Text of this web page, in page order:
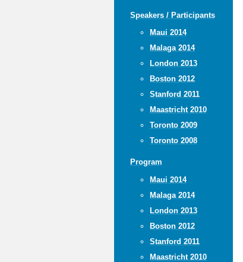
Speakers / Participants
Maui 2014
Malaga 2014
London 2013
Boston 2012
Stanford 2011
Maastricht 2010
Toronto 2009
Toronto 2008
Program
Maui 2014
Malaga 2014
London 2013
Boston 2012
Stanford 2011
Maastricht 2010